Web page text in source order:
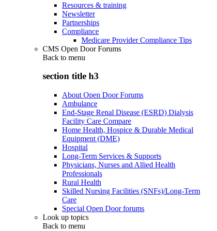
Resources & training
Newsletter
Partnerships
Compliance
Medicare Provider Compliance Tips
CMS Open Door Forums
Back to menu
section title h3
About Open Door Forums
Ambulance
End-Stage Renal Disease (ESRD) Dialysis
Facility Care Compare
Home Health, Hospice & Durable Medical
Equipment (DME)
Hospital
Long-Term Services & Supports
Physicians, Nurses and Allied Health
Professionals
Rural Health
Skilled Nursing Facilities (SNFs)/Long-Term
Care
Special Open Door forums
Look up topics
Back to menu